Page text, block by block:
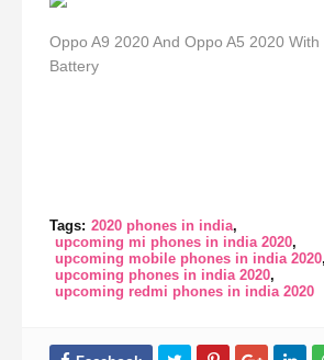
Oppo A9 2020 And Oppo A5 2020
Battery
Tags: 2020 phones in india
upcoming mi phones in india 2020
upcoming mobile phones in india 2020
upcoming phones in india 2020
upcoming redmi phones in india 2020